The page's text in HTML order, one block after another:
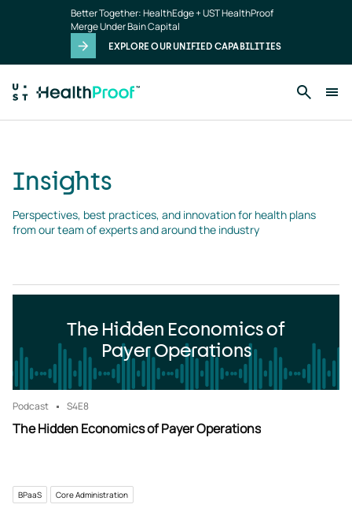
Better Together: HealthEdge + UST HealthProof
Merge Under Bain Capital
EXPLORE OUR UNIFIED CAPABILITIES
Insights
Perspectives, best practices, and innovation for health plans
from our team of experts and around the industry
The Hidden Economics of
Payer Operations
Podcast S4E8
The Hidden Economics of Payer Operations
BPaaS Core Administration